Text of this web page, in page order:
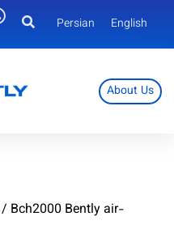
Persian English
About Us
/ Bch2000 Bently air-